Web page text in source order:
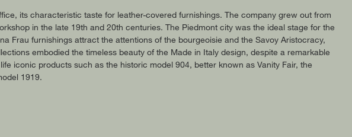
its characteristic taste for leather-covered furnishings. The company grew out from
in the late 19th and 20th centuries. The Piedmont city was the ideal stage for the
Frau furnishings attract the attentions of the bourgeoisie and the Savoy Aristocracy,
embodied the timeless beauty of the Made in Italy design, despite a remarkable
iconic products such as the historic model 904, better known as Vanity Fair, the
1919.